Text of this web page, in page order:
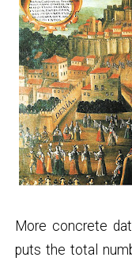
More concrete
puts the total